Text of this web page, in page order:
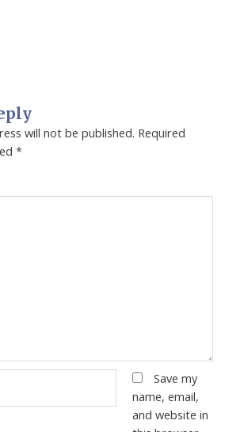
will not be published. Required
*
Save my
name, email,
and website in